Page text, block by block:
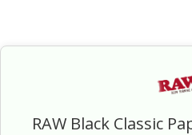
RAW Black Classic